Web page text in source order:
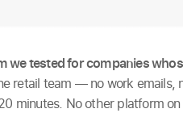
we tested for companies
retail team — no work
minutes. No other platform